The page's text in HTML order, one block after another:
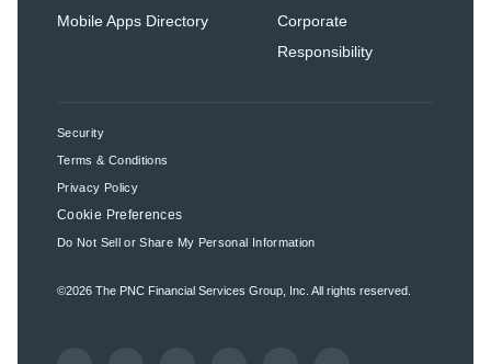
Mobile Apps Directory
Corporate
Responsibility
Security
Terms & Conditions
Privacy Policy
Cookie Preferences
Do Not Sell or Share My Personal Information
©2026 The PNC Financial Services Group, Inc. All rights reserved.